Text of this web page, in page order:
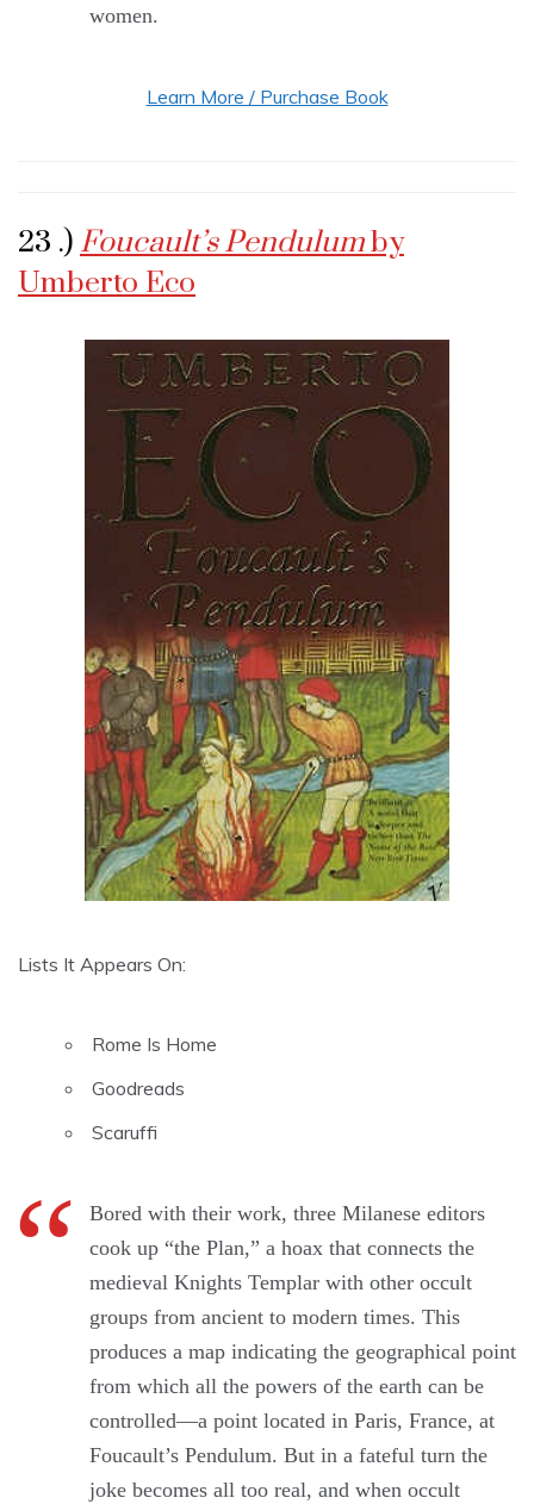
women.
Learn More / Purchase Book
23 .) Foucault’s Pendulumby
Umberto Eco
Lists It Appears On:
Rome Is Home
Goodreads
Scaruffi
Bored with their work, three Milanese editors
cook up “the Plan,” a hoax that connects the
medieval Knights Templar with other occult
groups from ancient to modern times. This
produces a map indicating the geographical point
from which all the powers of the earth can be
controlled―a point located in Paris, France, at
Foucault’s Pendulum. But in a fateful turn the
joke becomes all too real, and when occult